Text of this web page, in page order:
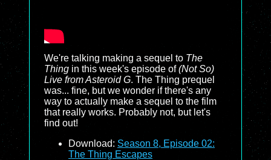
We're talking making a sequel to The
Thing in this week's episode of(Not So)
Live from Asteroid G. The Thing prequel
was... fine, but we wonder if there's any
way to actually make a sequel to the film
that really works. Probably not, but let's
find out!
Download: Season 8, Episode 02:
The Thing Escapes